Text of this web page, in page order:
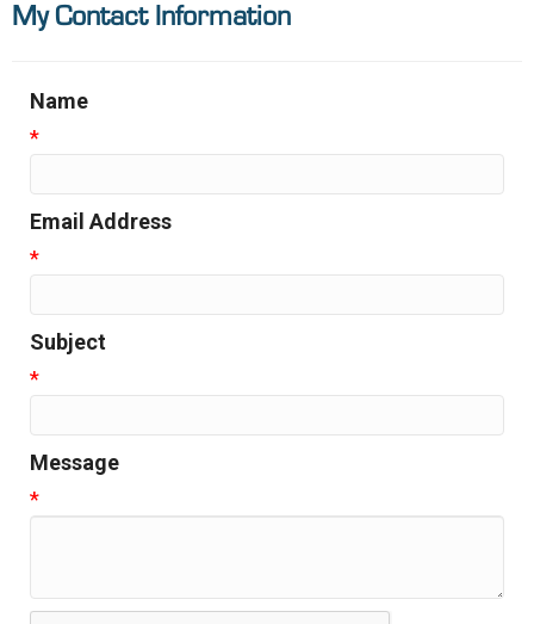
My Contact Information
Name
*
Email Address
*
Subject
*
Message
*